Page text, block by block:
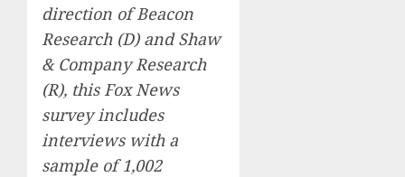
direction of Beacon
Research (D) and Shaw
& Company Research
(R), this Fox News
survey includes
interviews with a
sample of 1,002